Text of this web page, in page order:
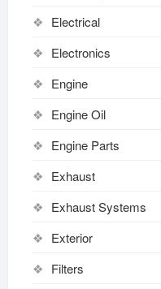
Electrical
Electronics
Engine
Engine Oil
Engine Parts
Exhaust
Exhaust Systems
Exterior
Filters